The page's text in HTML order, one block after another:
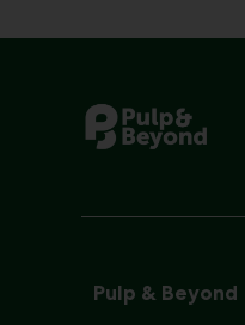
Pulp & Beyond